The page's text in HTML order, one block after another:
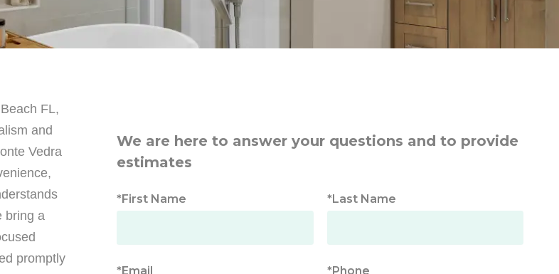
FL,
and
Vedra
bring a
promptly
We are here to answer your questions and to provide
estimates
*First Name *Last Name
*Email *Phone